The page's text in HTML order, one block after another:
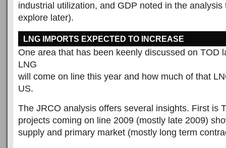
industrial utilization, and GDP noted in the analysis
explore later).
LNG IMPORTS EXPECTED TO INCREASE
One area that has been keenly discussed on TOD
LNG
will come on line this year and how much of that
US.
The JRCO analysis offers several insights. First is
projects coming on line 2009 (mostly late 2009)
supply and primary market (mostly long term